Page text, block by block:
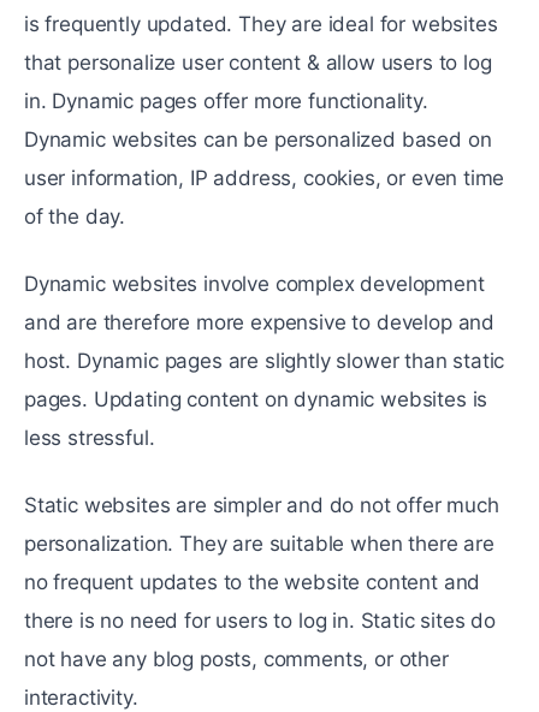
is frequently updated. They are ideal for websites
that personalize user content & allow users to log
in. Dynamic pages offer more functionality.
Dynamic websites can be personalized based on
user information, IP address, cookies, or even time
of the day.
Dynamic websites involve complex development
and are therefore more expensive to develop and
host. Dynamic pages are slightly slower than static
pages. Updating content on dynamic websites is
less stressful.
Static websites are simpler and do not offer much
personalization. They are suitable when there are
no frequent updates to the website content and
there is no need for users to log in. Static sites do
not have any blog posts, comments, or other
interactivity.